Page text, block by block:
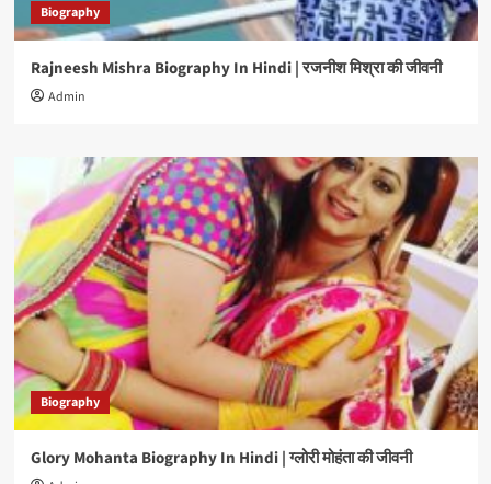
Biography
Rajneesh Mishra Biography In Hindi | रजनीश मिश्रा की जीवनी
Admin
Biography
Glory Mohanta Biography In Hindi | ग्लोरी मोहंता की जीवनी